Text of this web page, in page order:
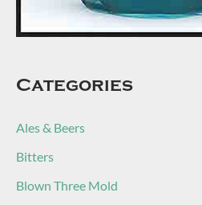
Categories
Ales & Beers
Bitters
Blown Three Mold